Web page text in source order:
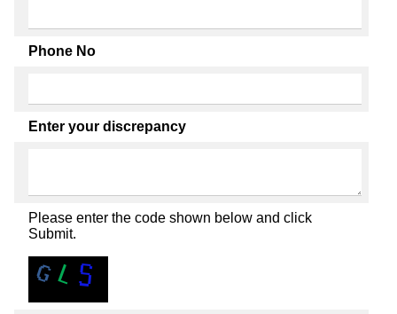
Phone No
Enter your discrepancy
Please enter the code shown below and click
Submit.